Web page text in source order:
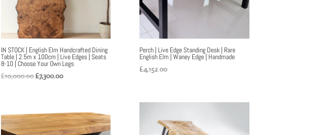
IN STOCK | English Elm Handcrafted Dining
Table | 2.5m x 100cm | Live Edges | Seats
8-10 | Choose Your Own Legs
£10,000.00Original
£7,300.00Current
Perch | Live Edge Standing Desk | Rare
English Elm | Waney Edge | Handmade
£4,152.00